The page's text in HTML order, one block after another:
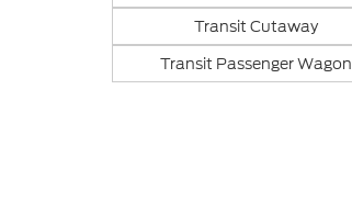
Transit Cutaway
Transit Passenger Wagon